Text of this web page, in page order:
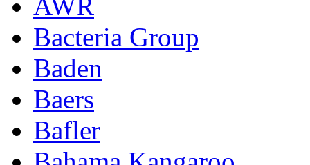
Bacteria Group
Baden
Baers
Bafler